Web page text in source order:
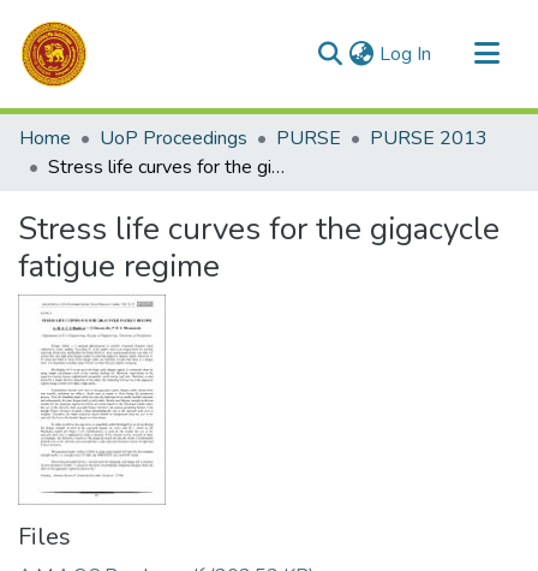
Log In (current)
Communities & Collections
All of DSpace
Home UoP Proceedings PURSE
PURSE 2013
Stress life curves for the gigacycle fatigue regime
Stress life curves for the gigacycle
fatigue regime
Files